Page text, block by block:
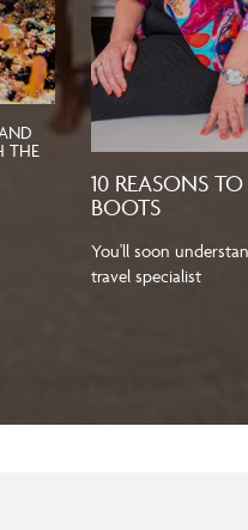
THE
10 REASONS
BOOTS
You'll soon
travel specialist